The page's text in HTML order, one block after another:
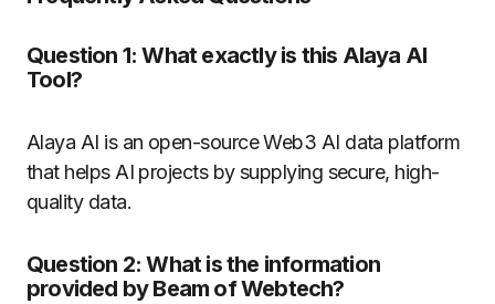
Question 1: What exactly is this Alaya AI
Tool?
Alaya AI is an open-source Web3 AI data platform
that helps AI projects by supplying secure, high-
quality data.
Question 2: What is the information
provided by Beam of Webtech?